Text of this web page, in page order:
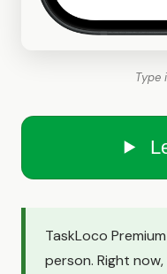
Type
TaskLoco
person. Right